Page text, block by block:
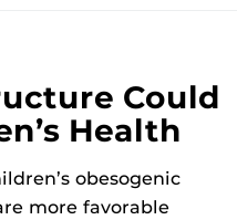
Could
Health
obesogenic
more favorable